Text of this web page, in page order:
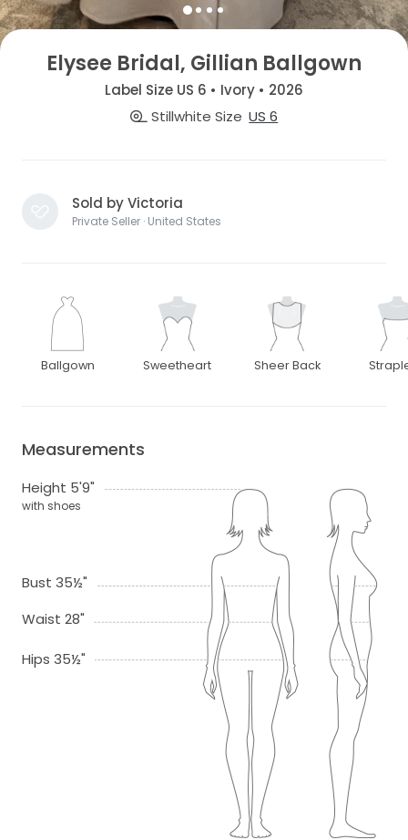
Elysee Bridal, Gillian Ballgown
Label Size US 6 • Ivory • 2026
Stillwhite Size US 6
Sold by Victoria
Private Seller · United States
Ballgown Sweetheart Sheer Back
Measurements
Height 5'9"
with shoes
Bust 35½"
Waist 28"
Hips 35½"